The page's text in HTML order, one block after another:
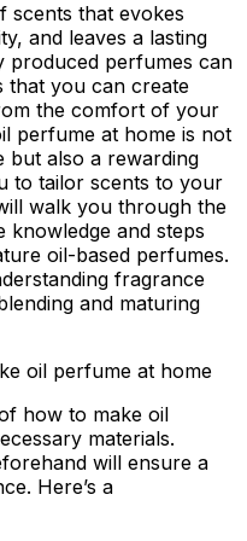
scents that evokes
and leaves a lasting
produced perfumes can
that you can create
the comfort of your
perfume at home is not
but also a rewarding
to tailor scents to your
walk you through the
knowledge and steps
oil-based perfumes.
fragrance
and maturing
oil perfume at home
how to make oil
materials.
will ensure a
Here’s a